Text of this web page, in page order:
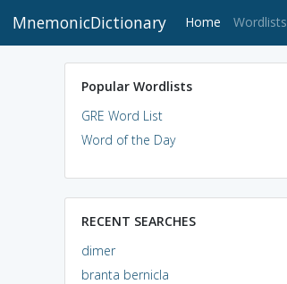
MnemonicDictionary Home (current)
Wordlists
Popular Wordlists
GRE Word List
Word of the Day
RECENT SEARCHES
dimer
branta bernicla